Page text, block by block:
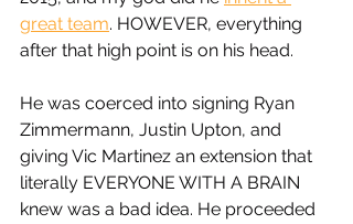
great team. HOWEVER, everything
after that high point is on his head.
He was coerced into signing Ryan
Zimmermann, Justin Upton, and
giving Vic Martinez an extension that
literally EVERYONE WITH A BRAIN
knew was a bad idea. He proceeded